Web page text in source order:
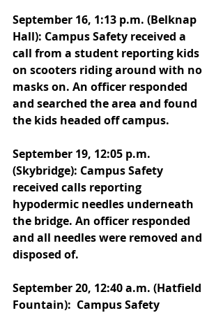
September 16, 1:13 p.m. (Belknap
Hall): Campus Safety received a
call from a student reporting kids
on scooters riding around with no
masks on. An officer responded
and searched the area and found
the kids headed off campus.
September 19, 12:05 p.m.
(Skybridge): Campus Safety
received calls reporting
hypodermic needles underneath
the bridge. An officer responded
and all needles were removed and
disposed of.
September 20, 12:40 a.m. (Hatfield
Fountain):  Campus Safety